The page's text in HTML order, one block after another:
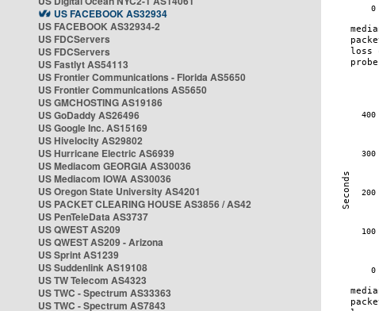
US FACEBOOK AS32934
US FACEBOOK AS32934-2
US FDCServers
US FDCServers
US Fastlyt AS54113
US Frontier Communications - Florida AS5650
US Frontier Communications AS5650
US GMCHOSTING AS19186
US GoDaddy AS26496
US Google Inc. AS15169
US Hivelocity AS29802
US Hurricane Electric AS6939
US Mediacom GEORGIA AS30036
US Mediacom IOWA AS30036
US Oregon State University AS4201
US PACKET CLEARING HOUSE AS3856 / AS42
US PenTeleData AS3737
US QWEST AS209
US QWEST AS209 - Arizona
US Sprint AS1239
US Suddenlink AS19108
US TW Telecom AS4323
US TWC - Spectrum AS33363
US TWC - Spectrum AS7843